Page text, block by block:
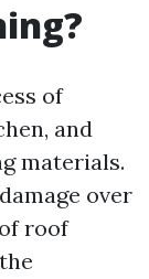
of
and
materials.
over
roof